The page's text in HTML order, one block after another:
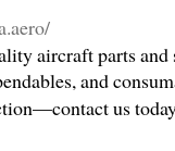
aircraft parts and
and
us